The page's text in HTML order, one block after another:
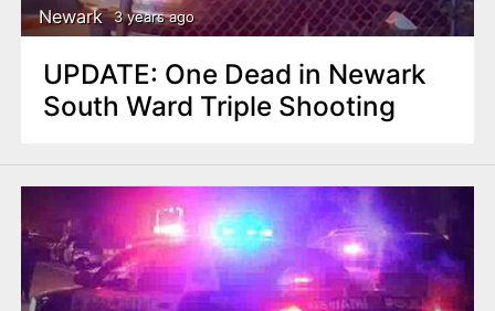
Newark 3 years ago
UPDATE: One Dead in Newark
South Ward Triple Shooting